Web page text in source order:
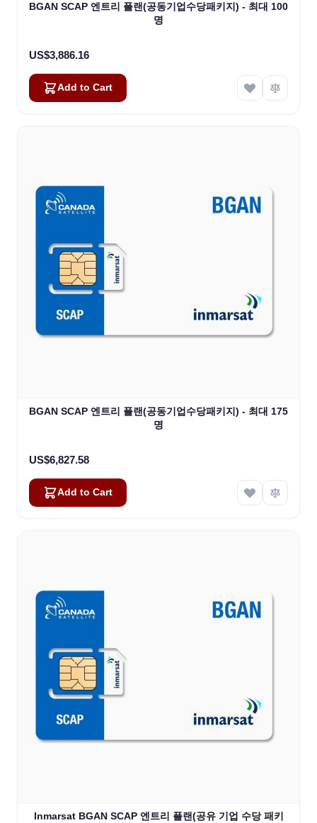
BGAN SCAP 엔트리 플랜(공동기업수당패키지) - 최대 100
명
US$3,886.16
Add to Cart
BGAN SCAP 엔트리 플랜(공동기업수당패키지) - 최대 175
명
US$6,827.58
Add to Cart
Inmarsat BGAN SCAP 엔트리 플랜(공유 기업 수당 패키